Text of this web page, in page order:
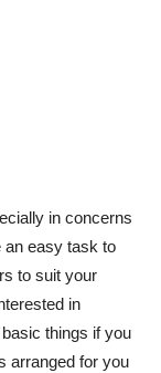
in concerns
an easy task to
to suit your
in
things if you
arranged for you